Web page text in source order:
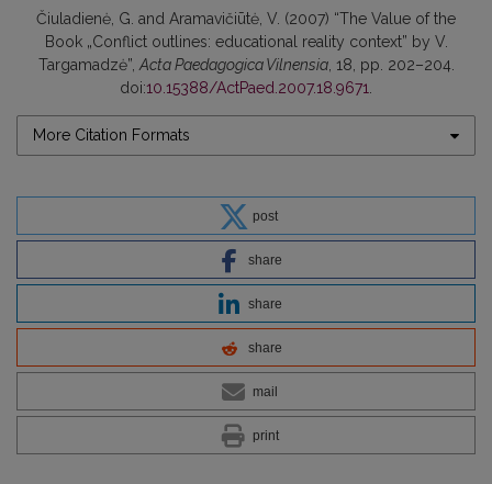
Čiuladienė, G. and Aramavičiūtė, V. (2007) “The Value of the
Book „Conflict outlines: educational reality context” by V.
Targamadzė”, Acta Paedagogica Vilnensia, 18, pp. 202–204.
doi:10.15388/ActPaed.2007.18.9671
More Citation Formats
post
share
share
share
mail
print